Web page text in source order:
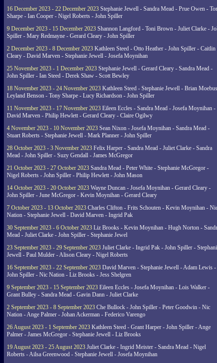
16 December 2023 - 22 December 2023 Stephanie Jewell - Sandra Mead - Prue Owen -
Sharpe - Ian Cooper - Nigel Roberts - John Spiller
9 December 2023 - 15 December 2023 Shannon Langford - Toni Brown - Juliet Clarke -
Spiller - Mary Redmayne - Gerard Cleary - John Spiller
2 December 2023 - 8 December 2023 Kathleen Steed - Otto Heather - John Spiller - Caitlin
Cleary - David Marven - Stephanie Jewell - Josefa Moynihan
25 November 2023 - 1 December 2023 Stephanie Jewell - Gerard Cleary - Sandra Mead -
John Spiller - Ian Steed - Derek Shaw - Scott Bewley
18 November 2023 - 24 November 2023 Kathleen Steed - Stephanie Jewell - Brian
Leyland Benson - Tony Sharpe - Lucy Richardson - John Spiller
11 November 2023 - 17 November 2023 Eileen Eccles - Sandra Mead - Josefa Moynihan -
David Marven - Philip Hewlett - Gerard Cleary - Claire Ogilwy
4 November 2023 - 10 November 2023 Sean Nixon - Josefa Moynihan - Sandra Mead -
Stuart Roberts - Stephanie Jewell - Mark Planner - John Spiller
28 October 2023 - 3 November 2023 Felix Harper - Sandra Mead - Juliet Clarke - Sandra
Mead - John Spiller - Suzy Gendall - James McGregor
21 October 2023 - 27 October 2023 Sandra Mead - Peter White - Stephanie McGregor -
Nigel Roberts - John Spiller - Philip Hewlett - John Mason
14 October 2023 - 20 October 2023 Wayne Duncan - Josefa Moynihan - Gerard Cleary -
John Spiller - June McGregor - Kevin Moynihan - Gerard Cleary
7 October 2023 - 13 October 2023 Charles Clifton - Frits Schouten - Kevin Moynihan -
Nation - Stephanie Jewell - David Marven - Ingrid Pak
30 September 2023 - 6 October 2023 Liz Brooks - Kevin Moynihan - Hugh Norton -
Mead - Juliet Clarke - John Spiller - Stephanie Jewel
23 September 2023 - 29 September 2023 Juliet Clarke - Ingrid Pak - John Spiller -
Jewell - Paul Mulder - Alison Cleary - Nigel Roberts
16 September 2023 - 22 September 2023 David Marven - Stephanie Jewell - Adam Lewis -
John Spiller - Nic Nation - Liz Brooks - Jess Shelgren
9 September 2023 - 15 September 2023 Eileen Eccles - Josefa Moynihan - Lois Walker -
Grant Bulley - Sandra Mead - Gavin Dann - Juliet Clarke
2 September 2023 - 8 September 2023 Che Bullock - John Spiller - Peter Goodwin - Nic
Nation - Ange Palmer - Johan Ackerman - Federico Varengo
26 August 2023 - 1 September 2023 Kathleen Steed - Grant Harper - John Spiller - Ange
Palmer - James McGregor - Stephanie Jewell - Liz Brooks
19 August 2023 - 25 August 2023 Juliet Clarke - Ingrid Meister - Sandra Mead - Nigel
Roberts - Ailsa Greenwood - Stephanie Jewell - Josefa Moynihan